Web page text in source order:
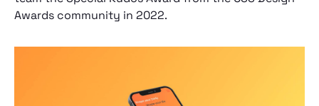
Awards community in 2022.